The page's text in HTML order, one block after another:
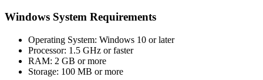
Windows System Requirements
Operating System: Windows 10 or later
Processor: 1.5 GHz or faster
RAM: 2 GB or more
Storage: 100 MB or more